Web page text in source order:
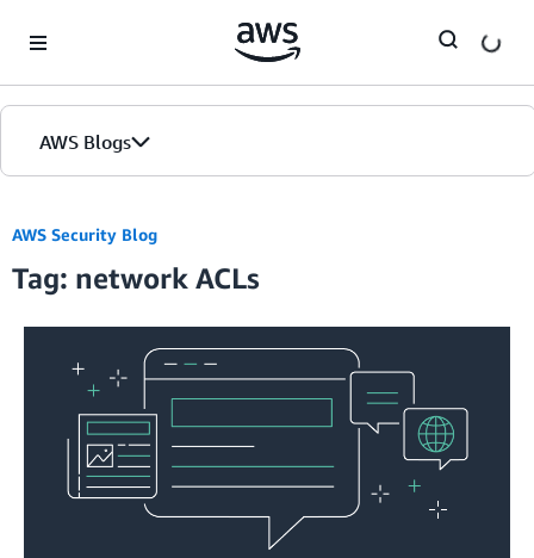
AWS Blogs
AWS Security Blog
Tag: network ACLs